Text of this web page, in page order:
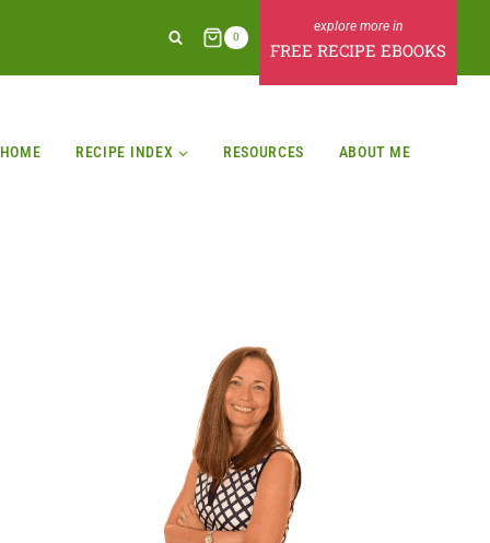
0
FREE RECIPE EBOOKS
HOME RECIPE INDEX RESOURCES ABOUT ME